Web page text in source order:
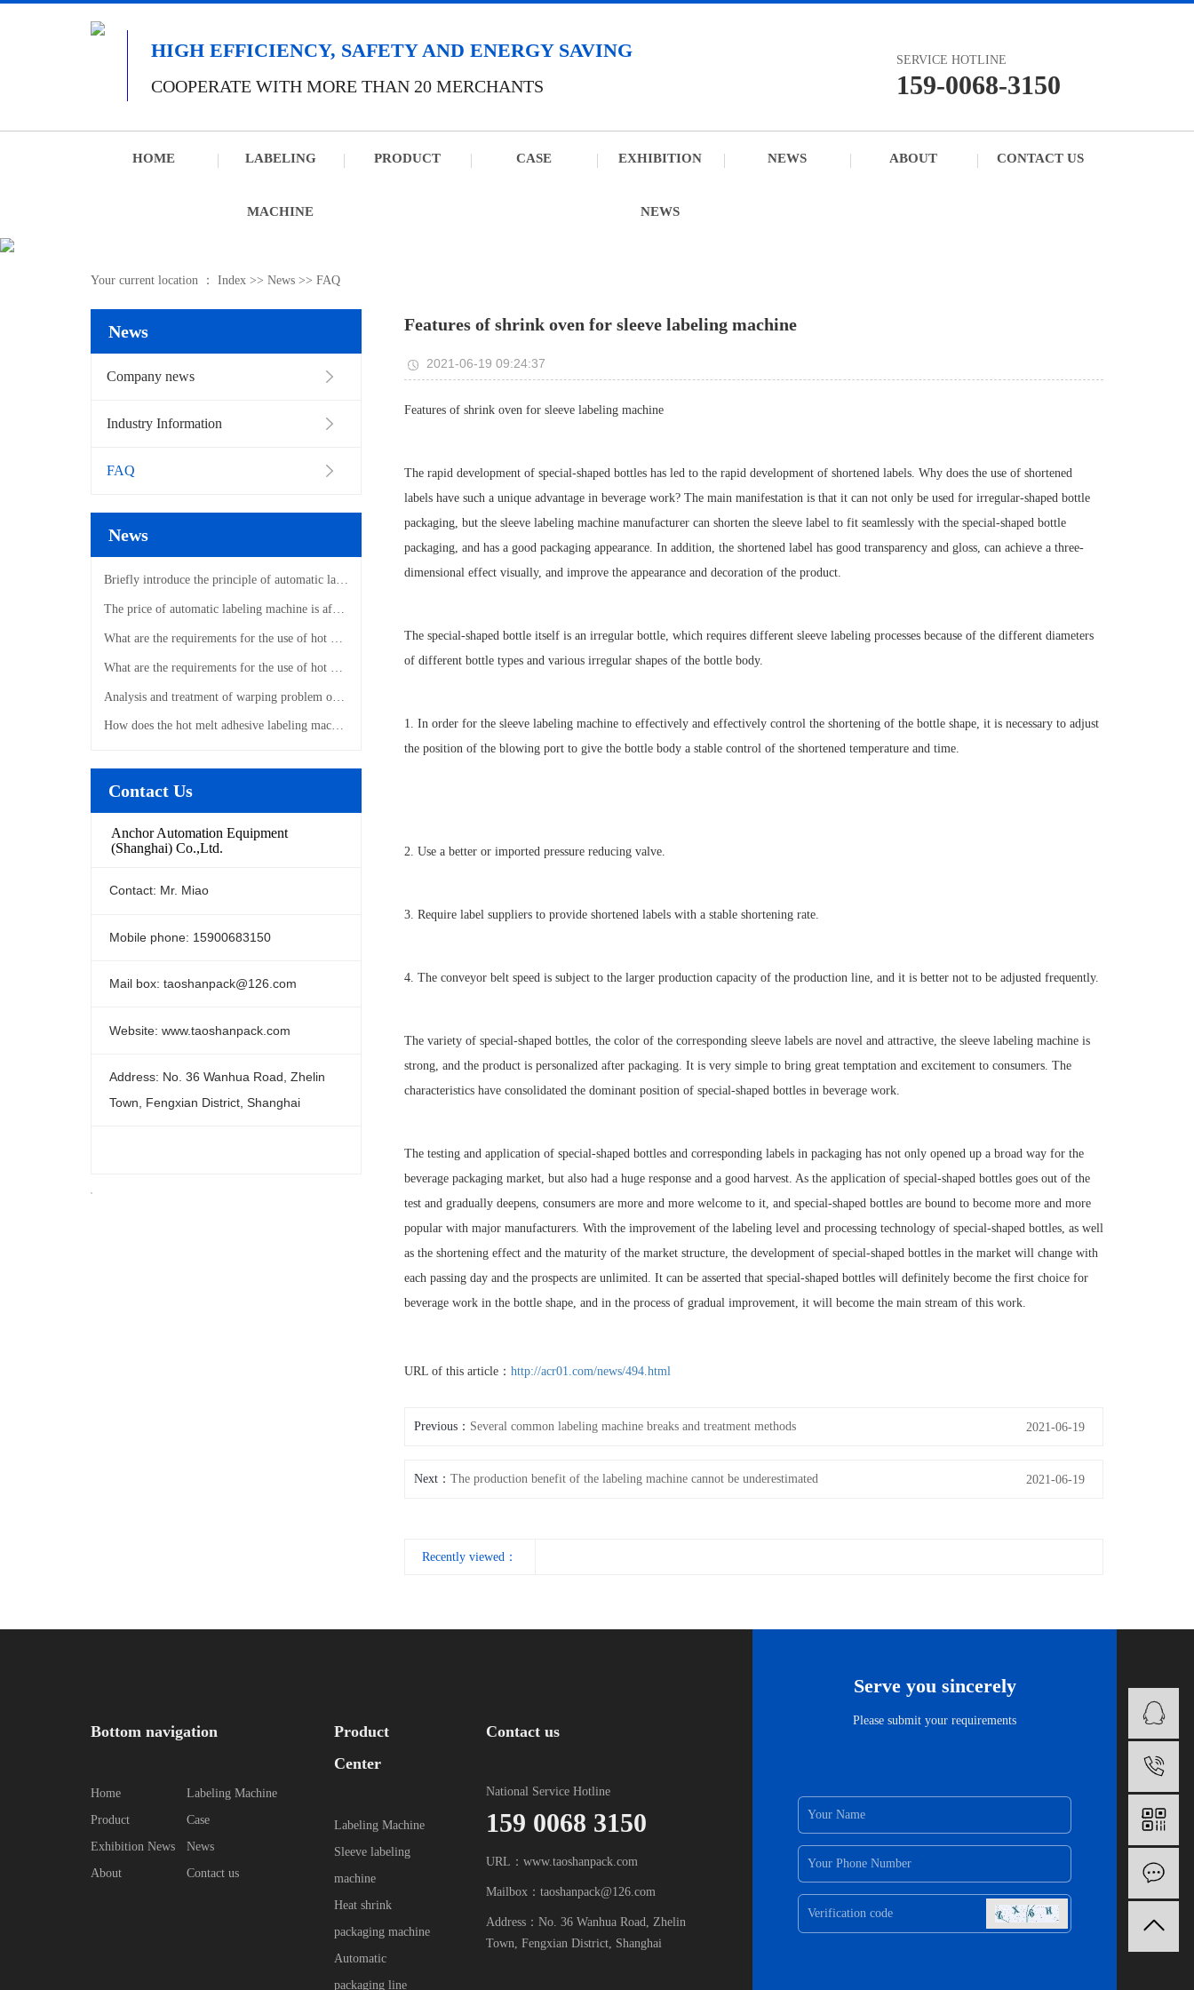
HIGH EFFICIENCY, SAFETY AND ENERGY SAVING
COOPERATE WITH MORE THAN 20 MERCHANTS
SERVICE HOTLINE
159-0068-3150
HOME LABELING
MACHINE
PRODUCT CASE EXHIBITION
NEWS
NEWS ABOUT CONTACT US
Your current location ： Index >> News >> FAQ
News
Company news
Industry Information
FAQ
News
Briefly introduce the principle of automatic labeling machine
The price of automatic labeling machine is affected by those factors
How does the hot melt adhesive labeling machine label?
Contact Us
Anchor Automation Equipment
(Shanghai) Co.,Ltd.
Contact: Mr. Miao
Mobile phone: 15900683150
Mail box: taoshanpack@126.com
Website: www.taoshanpack.com
Address: No. 36 Wanhua Road, Zhelin
Town, Fengxian District, Shanghai
Features of shrink oven for sleeve labeling machine
2021-06-19 09:24:37
Features of shrink oven for sleeve labeling machine
The rapid development of special-shaped bottles has led to the rapid development of shortened labels. Why does the use of shortened
labels have such a unique advantage in beverage work? The main manifestation is that it can not only be used for irregular-shaped bottle
packaging, but the sleeve labeling machine manufacturer can shorten the sleeve label to fit seamlessly with the special-shaped bottle
packaging, and has a good packaging appearance. In addition, the shortened label has good transparency and gloss, can achieve a three-
dimensional effect visually, and improve the appearance and decoration of the product.
The special-shaped bottle itself is an irregular bottle, which requires different sleeve labeling processes because of the different diameters
of different bottle types and various irregular shapes of the bottle body.
1. In order for the sleeve labeling machine to effectively and effectively control the shortening of the bottle shape, it is necessary to adjust
the position of the blowing port to give the bottle body a stable control of the shortened temperature and time.
2. Use a better or imported pressure reducing valve.
3. Require label suppliers to provide shortened labels with a stable shortening rate.
4. The conveyor belt speed is subject to the larger production capacity of the production line, and it is better not to be adjusted frequently.
The variety of special-shaped bottles, the color of the corresponding sleeve labels are novel and attractive, the sleeve labeling machine is
strong, and the product is personalized after packaging. It is very simple to bring great temptation and excitement to consumers. The
characteristics have consolidated the dominant position of special-shaped bottles in beverage work.
The testing and application of special-shaped bottles and corresponding labels in packaging has not only opened up a broad way for the
beverage packaging market, but also had a huge response and a good harvest. As the application of special-shaped bottles goes out of the
test and gradually deepens, consumers are more and more welcome to it, and special-shaped bottles are bound to become more and more
popular with major manufacturers. With the improvement of the labeling level and processing technology of special-shaped bottles, as well
as the shortening effect and the maturity of the market structure, the development of special-shaped bottles in the market will change with
each passing day and the prospects are unlimited. It can be asserted that special-shaped bottles will definitely become the first choice for
beverage work in the bottle shape, and in the process of gradual improvement, it will become the main stream of this work.
URL of this article： http://acr01.com/news/494.html
Previous： Several common labeling machine breaks and treatment methods 2021-06-19
Next： The production benefit of the labeling machine cannot be underestimated 2021-06-19
Recently viewed：
Bottom navigation
Home
Labeling Machine
Product
Case
Exhibition News
News
About
Contact us
Product
Center
Labeling Machine
Sleeve labeling
machine
Heat shrink
packaging machine
Automatic
packaging line
Contact us
National Service Hotline
159 0068 3150
URL：www.taoshanpack.com
Mailbox：taoshanpack@126.com
Address：No. 36 Wanhua Road, Zhelin
Town, Fengxian District, Shanghai
Serve you sincerely
Please submit your requirements